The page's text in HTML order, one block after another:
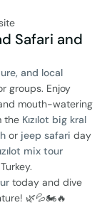
Safari and
and local
groups. Enjoy
mouth-watering
the Kızılot big kral
or jeep safari day
mix tour
today and dive
🌿💦🏍️🔥